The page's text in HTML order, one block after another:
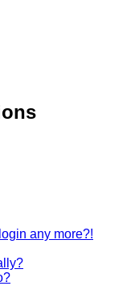
any more?!